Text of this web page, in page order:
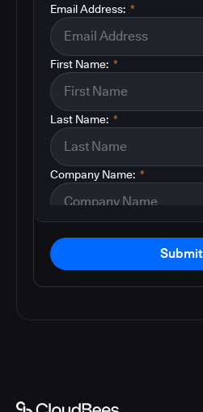
*
Email Address:
*
First Name:
*
Last Name:
*
Company Name:
Submit